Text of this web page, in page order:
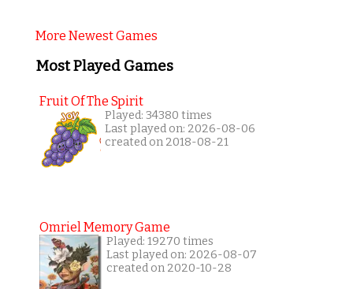
More Newest Games
Most Played Games
Fruit Of The Spirit
Played: 34380 times
Last played on: 2026-08-06
created on 2018-08-21
Omriel Memory Game
Played: 19270 times
Last played on: 2026-08-07
created on 2020-10-28